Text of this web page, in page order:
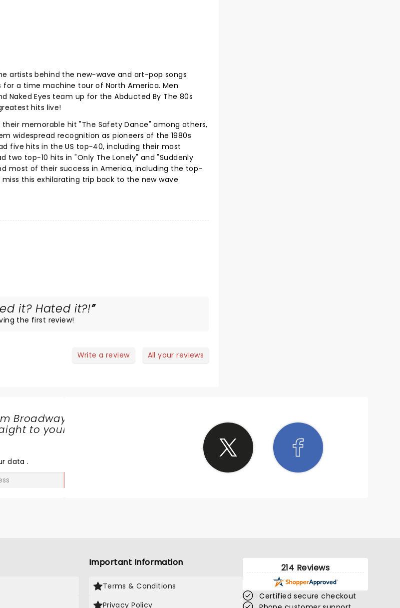
artists behind the new-wave and art-pop songs
a time machine tour of North America. Men
Naked Eyes team up for the Abducted By The 80s
hits live!
memorable hit "The Safety Dance" among others,
widespread recognition as pioneers of the 1980s
five hits in the US top-40, including their most
two top-10 hits in "Only The Lonely" and "Suddenly
most of their success in America, including the top-
miss this exhilarating trip back to the new wave
it? Hated it?!
the first review!
Write a review All your reviews
Broadway
to your
data.
Important Information
Terms & Conditions
Privacy Policy
214 Reviews
Certified secure checkout